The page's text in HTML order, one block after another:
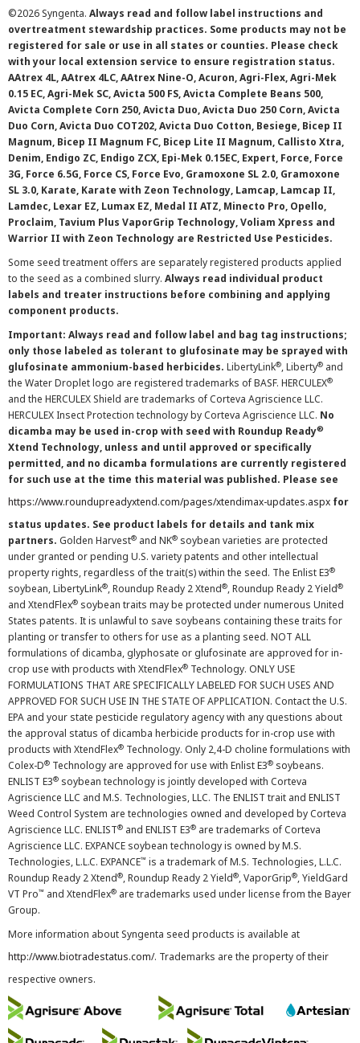
©2026 Syngenta. Always read and follow label instructions and
overtreatment stewardship practices. Some products may not be
registered for sale or use in all states or counties. Please check
with your local extension service to ensure registration status.
AAtrex 4L, AAtrex 4LC, AAtrex Nine-O, Acuron, Agri-Flex, Agri-Mek
0.15 EC, Agri-Mek SC, Avicta 500 FS, Avicta Complete Beans 500,
Avicta Complete Corn 250, Avicta Duo, Avicta Duo 250 Corn, Avicta
Duo Corn, Avicta Duo COT202, Avicta Duo Cotton, Besiege, Bicep II
Magnum, Bicep II Magnum FC, Bicep Lite II Magnum, Callisto Xtra,
Denim, Endigo ZC, Endigo ZCX, Epi-Mek 0.15EC, Expert, Force, Force
3G, Force 6.5G, Force CS, Force Evo, Gramoxone SL 2.0, Gramoxone
SL 3.0, Karate, Karate with Zeon Technology, Lamcap, Lamcap II,
Lamdec, Lexar EZ, Lumax EZ, Medal II ATZ, Minecto Pro, Opello,
Proclaim, Tavium Plus VaporGrip Technology, Voliam Xpress and
Warrior II with Zeon Technology are Restricted Use Pesticides.
Some seed treatment offers are separately registered products applied
to the seed as a combined slurry. Always read individual product
labels and treater instructions before combining and applying
component products.
Important: Always read and follow label and bag tag instructions;
only those labeled as tolerant to glufosinate may be sprayed with
glufosinate ammonium-based herbicides. LibertyLink®, Liberty® and
the Water Droplet logo are registered trademarks of BASF. HERCULEX®
and the HERCULEX Shield are trademarks of Corteva Agriscience LLC.
HERCULEX Insect Protection technology by Corteva Agriscience LLC. No
dicamba may be used in-crop with seed with Roundup Ready®
Xtend Technology, unless and until approved or specifically
permitted, and no dicamba formulations are currently registered
for such use at the time this material was published. Please see
https://www.roundupreadyxtend.com/pages/xtendimax-updates.aspx for
status updates. See product labels for details and tank mix
partners. Golden Harvest® and NK® soybean varieties are protected
under granted or pending U.S. variety patents and other intellectual
property rights, regardless of the trait(s) within the seed. The Enlist E3®
soybean, LibertyLink®, Roundup Ready 2 Xtend®, Roundup Ready 2 Yield®
and XtendFlex® soybean traits may be protected under numerous United
States patents. It is unlawful to save soybeans containing these traits for
planting or transfer to others for use as a planting seed. NOT ALL
formulations of dicamba, glyphosate or glufosinate are approved for in-
crop use with products with XtendFlex® Technology. ONLY USE
FORMULATIONS THAT ARE SPECIFICALLY LABELED FOR SUCH USES AND
APPROVED FOR SUCH USE IN THE STATE OF APPLICATION. Contact the U.S.
EPA and your state pesticide regulatory agency with any questions about
the approval status of dicamba herbicide products for in-crop use with
products with XtendFlex® Technology. Only 2,4-D choline formulations with
Colex-D® Technology are approved for use with Enlist E3® soybeans.
ENLIST E3® soybean technology is jointly developed with Corteva
Agriscience LLC and M.S. Technologies, LLC. The ENLIST trait and ENLIST
Weed Control System are technologies owned and developed by Corteva
Agriscience LLC. ENLIST® and ENLIST E3® are trademarks of Corteva
Agriscience LLC. EXPANCE soybean technology is owned by M.S.
Technologies, L.L.C. EXPANCE™ is a trademark of M.S. Technologies, L.L.C.
Roundup Ready 2 Xtend®, Roundup Ready 2 Yield®, VaporGrip®, YieldGard
VT Pro™ and XtendFlex® are trademarks used under license from the Bayer
Group.
More information about Syngenta seed products is available at
http://www.biotradestatus.com/. Trademarks are the property of their
respective owners.